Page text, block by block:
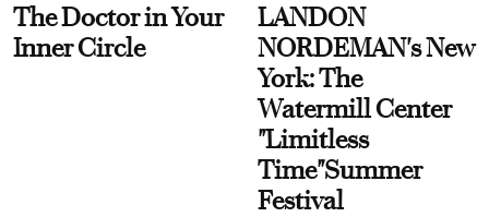
The Doctor in Your
Inner Circle
LANDON
NORDEMAN's New
York: The
Watermill Center
"Limitless
Time"Summer
Festival